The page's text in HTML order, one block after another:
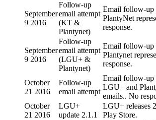
September
9 2016
Follow-up
email attempt
(KT &
Plantynet)
Email follow-up
PlantyNet
response.
September
9 2016
Follow-up
email attempt
(LGU+ &
Plantynet)
Email follow-up
Plantynet
response.
October
21 2016
Follow-up
email attempt
Email follow-up
LGU+ and
emails.. No
October
21 2016
LGU+
update 2.1.1
LGU+ releases
Play Store.